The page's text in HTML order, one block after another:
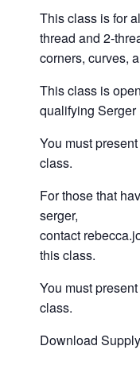
This class is for
thread and 2-
corners, curves,
This class is
qualifying
You must
class.
For those that
serger,
contact
this class.
You must
class.
Download